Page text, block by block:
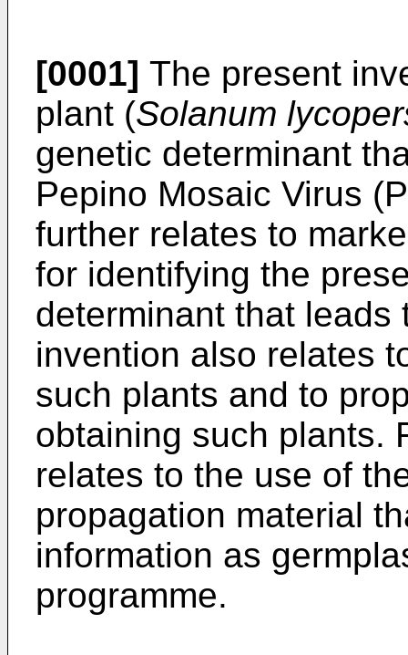
[0001] The present
plant (Solanum
genetic determinant
Pepino Mosaic Virus
further relates to
for identifying the
determinant that leads
invention also relates
such plants and to
obtaining such plants.
relates to the use of
propagation material
information as
programme.